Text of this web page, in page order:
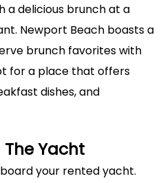
a delicious brunch at a
Newport Beach boasts a
brunch favorites with
for a place that offers
dishes, and
Yacht
your rented yacht.